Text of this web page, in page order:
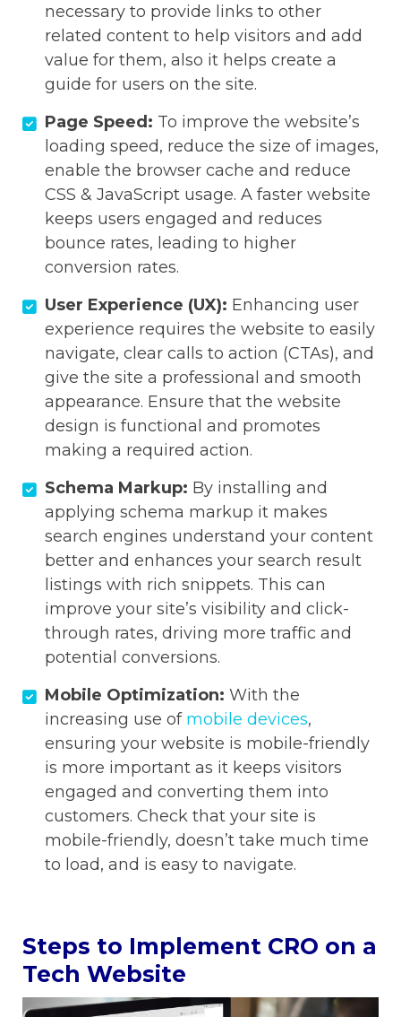
necessary to provide links to other
related content to help visitors and add
value for them, also it helps create a
guide for users on the site.
Page Speed: To improve the website’s
loading speed, reduce the size of images,
enable the browser cache and reduce
CSS & JavaScript usage. A faster website
keeps users engaged and reduces
bounce rates, leading to higher
conversion rates.
User Experience (UX): Enhancing user
experience requires the website to easily
navigate, clear calls to action (CTAs), and
give the site a professional and smooth
appearance. Ensure that the website
design is functional and promotes
making a required action.
Schema Markup: By installing and
applying schema markup it makes
search engines understand your content
better and enhances your search result
listings with rich snippets. This can
improve your site’s visibility and click-
through rates, driving more traffic and
potential conversions.
Mobile Optimization: With the
increasing use of mobile devices,
ensuring your website is mobile-friendly
is more important as it keeps visitors
engaged and converting them into
customers. Check that your site is
mobile-friendly, doesn’t take much time
to load, and is easy to navigate.
Steps to Implement CRO on a
Tech Website